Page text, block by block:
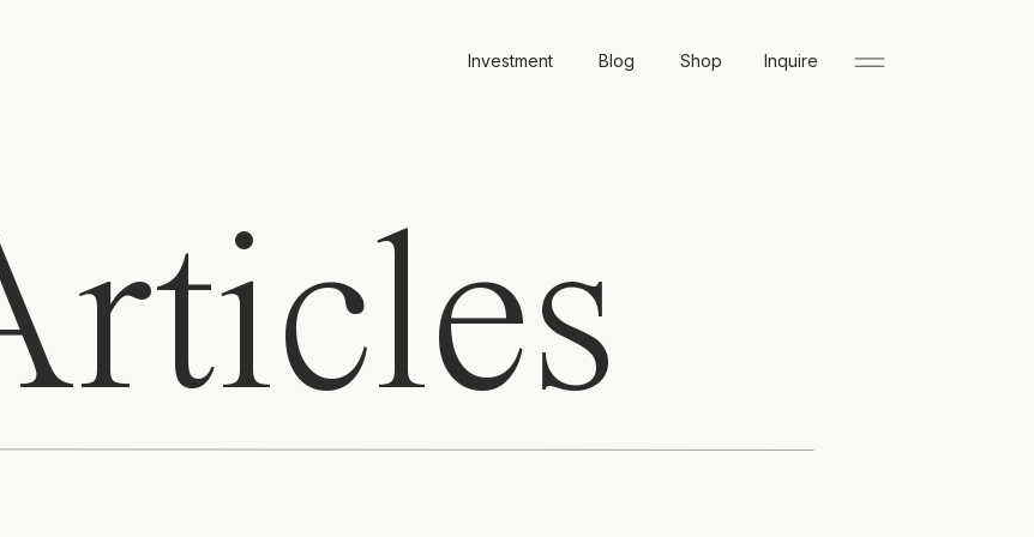
Investment Blog Inquire
Shop